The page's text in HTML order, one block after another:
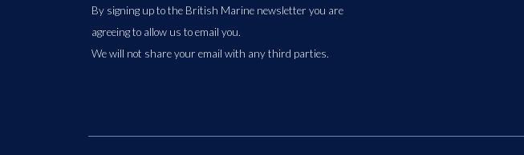
By signing up to the British Marine newsletter you are
agreeing to allow us to email you.
We will not share your email with any third parties.